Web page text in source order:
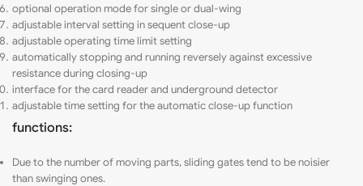
optional operationmode for single or dual-wing
adjustable interval setting in sequent close-up
adjustable operating time limit setting
automaticallystopping and running reversely against excessive
resistance during closing-up
interface for the card reader and underground detector
adjustable time setting for the automatic close-up function
functions:
Due to the number of moving parts, sliding gates tend to be noisier
than swinging ones.